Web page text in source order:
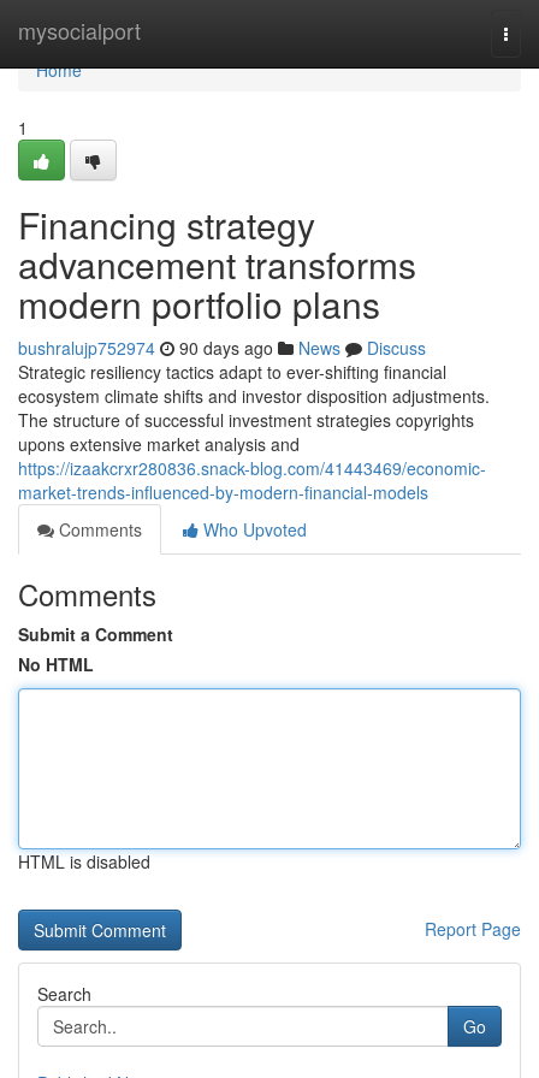
mysocialport
Home
Home
1
Financing strategy
advancement transforms
modern portfolio plans
bushralujp752974 90 days ago News
Discuss
Strategic resiliency tactics adapt to ever-shifting financial
ecosystem climate shifts and investor disposition adjustments.
The structure of successful investment strategies copyrights
upons extensive market analysis and
https://izaakcrxr280836.snack-blog.com/41443469/economic-
market-trends-influenced-by-modern-financial-models
Comments
Who Upvoted
Comments
Submit a Comment
No HTML
HTML is disabled
Report Page
Search
Go